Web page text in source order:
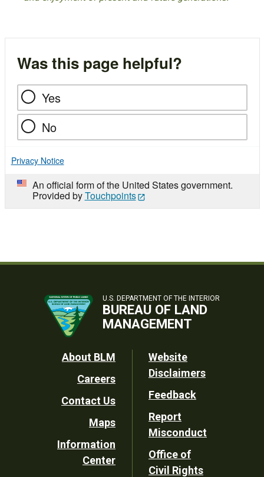
Was this page helpful?
Yes
No
Privacy Notice
An official form of the United States government.
Provided byTouchpoints
U.S. DEPARTMENT OF THE INTERIOR
BUREAU OF LAND
MANAGEMENT
Footer
Utility
About BLM
Careers
Contact Us
Maps
Information
Center
Website
Disclaimers
Feedback
Report
Misconduct
Office of
Civil Rights